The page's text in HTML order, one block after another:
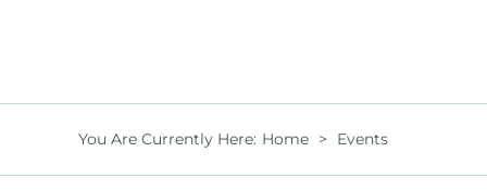
You Are Currently Here: Home > Events